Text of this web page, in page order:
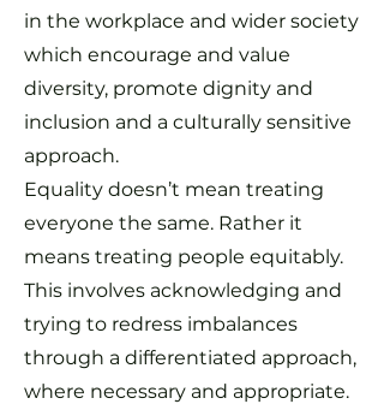
in the workplace and wider society
which encourage and value
diversity, promote dignity and
inclusion and a culturally sensitive
approach.
Equality doesn’t mean treating
everyone the same. Rather it
means treating people equitably.
This involves acknowledging and
trying to redress imbalances
through a differentiated approach,
where necessary and appropriate.